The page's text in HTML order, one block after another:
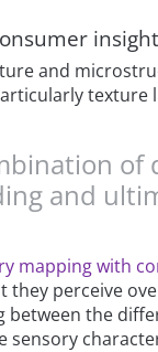
and
texture
of
and
mapping with
they perceive
between the
sensory